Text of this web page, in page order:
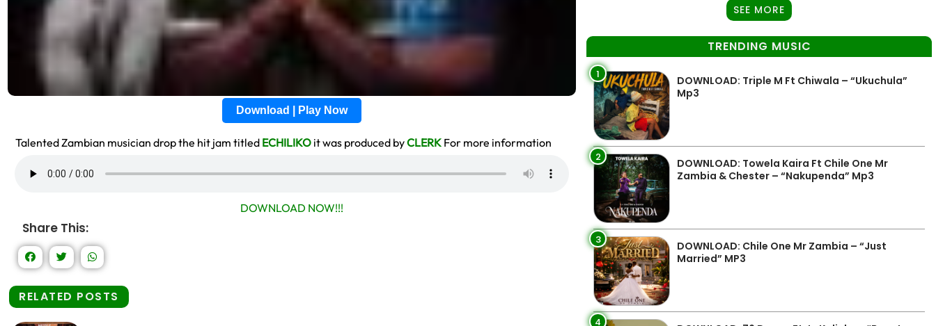
Download | Play Now
Talented Zambian musician drop the hit jam titled ECHILIKO it was produced byCLERK For more information
DOWNLOAD NOW!!!
Share This:
RELATED POSTS
SEE MORE
TRENDING MUSIC
1
DOWNLOAD: Triple M Ft Chiwala – “Ukuchula”
Mp3
2
DOWNLOAD: Towela Kaira Ft Chile One Mr
Zambia & Chester – “Nakupenda” Mp3
3
DOWNLOAD: Chile One Mr Zambia – “Just
Married” MP3
4